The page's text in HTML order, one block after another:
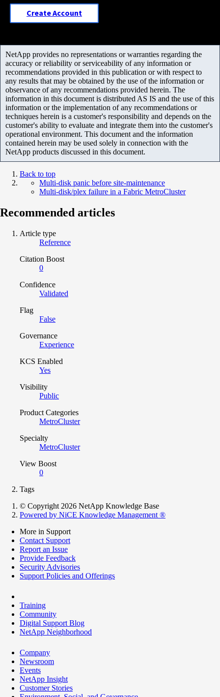
Create Account
NetApp provides no representations or warranties regarding the
accuracy or reliability or serviceability of any information or
recommendations provided in this publication or with respect to
any results that may be obtained by the use of the information or
observance of any recommendations provided herein. The
information in this document is distributed AS IS and the use of this
information or the implementation of any recommendations or
techniques herein is a customer's responsibility and depends on the
customer's ability to evaluate and integrate them into the customer's
operational environment. This document and the information
contained herein may be used solely in connection with the
NetApp products discussed in this document.
Back to top
Multi-disk panic before site-maintenance
Multi-disk/plex failure in a Fabric MetroCluster
Recommended articles
Article type
Reference
Citation Boost
0
Confidence
Validated
Flag
False
Governance
Experience
KCS Enabled
Yes
Visibility
Public
Product Categories
MetroCluster
Specialty
MetroCluster
View Boost
0
Tags
© Copyright 2026 NetApp Knowledge Base
Powered by NiCE Knowledge Management ®
More in Support
Contact Support
Report an Issue
Provide Feedback
Security Advisories
Support Policies and Offerings
Training
Community
Digital Support Blog
NetApp Neighborhood
Company
Newsroom
Events
NetApp Insight
Customer Stories